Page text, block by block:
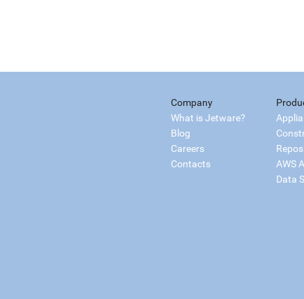
Company
What is Jetware?
Blog
Careers
Contacts
AWS
Data